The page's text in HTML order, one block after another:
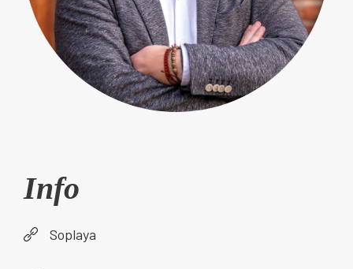
Info
Soplaya